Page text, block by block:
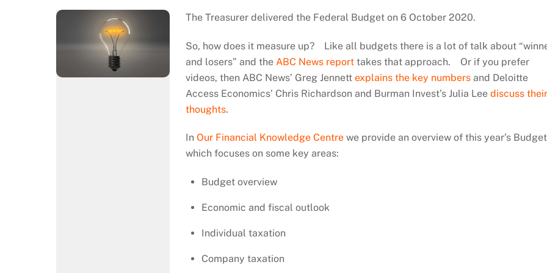
The Treasurer delivered the Federal Budget on 6 October 2020.
So, how does it measure up? Like all budgets there is a lot of talk about
and losers” and the ABC News report takes that approach. Or if you prefer
videos, then ABC News’ Greg Jennettexplains the key numbers and Deloitte
Access Economics’ Chris Richardson and Burman Invest’s Julia Leediscuss their
thoughts.
InOur Financial Knowledge Centre we provide an overview of this year’s Budget
which focuses on some key areas:
Budget overview
Economic and fiscal outlook
Individual taxation
Company taxation